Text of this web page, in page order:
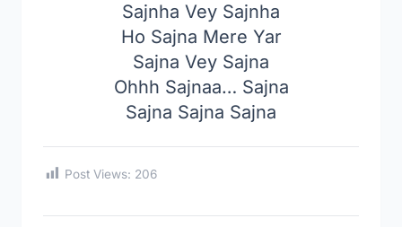
Sajnha Vey Sajnha
Ho Sajna Mere Yar
Sajna Vey Sajna
Ohhh Sajnaa… Sajna
Sajna Sajna Sajna
Post Views: 206